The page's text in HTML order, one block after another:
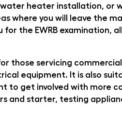
heater installation, or
where you will leave the
the EWRB examination,
those servicing commercial
equipment. It is also
to get involved with more
and starter, testing